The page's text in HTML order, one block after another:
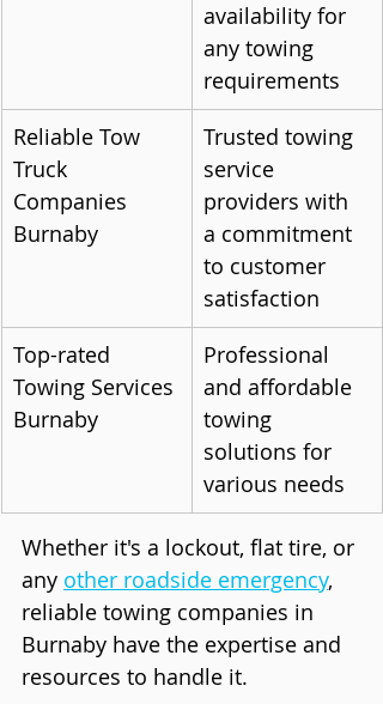
availability for
any towing
requirements
Reliable Tow
Truck
Companies
Burnaby
Trusted towing
service
providers with
a commitment
to customer
satisfaction
Top-rated
Towing Services
Burnaby
Professional
and affordable
towing
solutions for
various needs
Whether it's a lockout, flat tire, or
any other roadside emergency,
reliable towing companies in
Burnaby have the expertise and
resources to handle it.